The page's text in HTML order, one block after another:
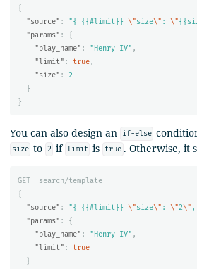
{
"source" : "{ {{#limit}} \"size\" : \"
"params" :
{
"play_name" : "Henry IV" ,
"limit" : true,
"size" :
2
}
}
You can also design an if-else
size to 2 if limit is true . Otherwise, it
GET
_search/template
{
"source" : "{ {{#limit}} \"size\" : \"2\"
"params" :
{
"play_name" : "Henry IV" ,
"limit" :
true
}